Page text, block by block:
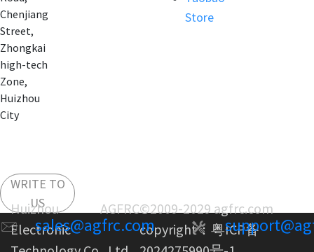
Chenjiang
Street,
Zhongkai
high-tech
Zone,
Huizhou
City
WRITE TO
US
sales@agfrc.com
Store
Huizhou AGFRC
Electronic
©2009-2029 agfrc.com
copyright： 粤ICP备